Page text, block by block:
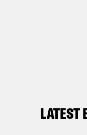
LATEST